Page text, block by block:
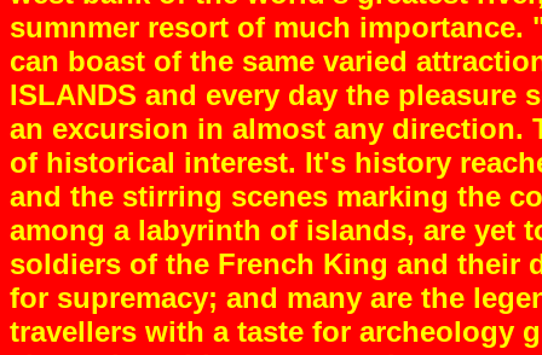
sumnmer resort of much
can boast of the same varied
ISLANDS and every day the
an excursion in almost any
of historical interest. It's history
and the stirring scenes marking the
among a labyrinth of islands, are yet
soldiers of the French King and their
for supremacy; and many are the
travellers with a taste for archeology